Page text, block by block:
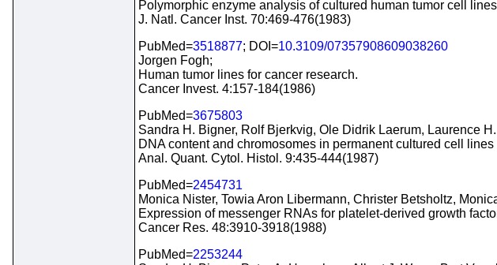
Polymorphic enzyme analysis of cultured human tumor cell
J. Natl. Cancer Inst. 70:469-476(1983)
PubMed=3518877; DOI=10.3109/07357908609038260
Jorgen Fogh;
Human tumor lines for cancer research.
Cancer Invest. 4:157-184(1986)
PubMed=3675803
Sandra H. Bigner, Rolf Bjerkvig, Ole Didrik Laerum, Laurence
DNA content and chromosomes in permanent cultured cell
Anal. Quant. Cytol. Histol. 9:435-444(1987)
PubMed=2454731
Monica Nister, Towia Aron Libermann, Christer Betsholtz,
Expression of messenger RNAs for platelet-derived growth
Cancer Res. 48:3910-3918(1988)
PubMed=2253244